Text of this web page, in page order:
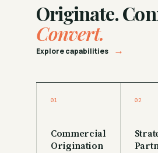
Originate.
Convert.
Explore capabilities →
01
Commercial
Origination
02